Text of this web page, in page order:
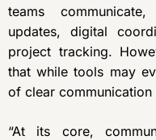
teams
updates, digital
project tracking.
that while tools may
of clear communication
“At its core,